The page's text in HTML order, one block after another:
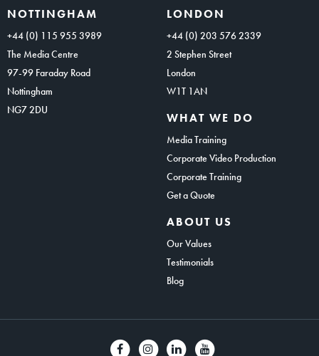
NOTTINGHAM
+44 (0) 115 955 3989
The Media Centre
97-99 Faraday Road
Nottingham
NG7 2DU
LONDON
+44 (0) 203 576 2339
2 Stephen Street
London
W1T 1AN
WHAT WE DO
Media Training
Corporate Video Production
Corporate Training
Get a Quote
ABOUT US
Our Values
Testimonials
Blog